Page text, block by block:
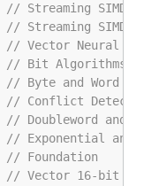
// Streaming SIMD
// Streaming SIMD
// Vector Neural
// Bit Algorithms
// Byte and Word
// Conflict
// Doubleword and
// Exponential and
// Foundation
// Vector 16-bit